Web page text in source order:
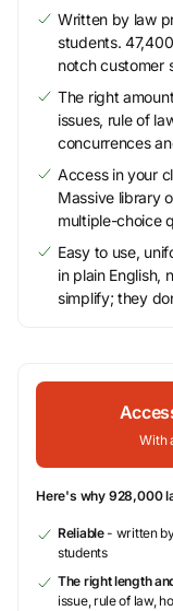
Written by law
students.
notch customer
The right
issues, rule of
concurrences
Access in your
Massive library
multiple-choice
Easy to use,
in plain English,
simplify; they
With
Here's why 928,000
Reliable- written
students
The right length
issue, rule of law,